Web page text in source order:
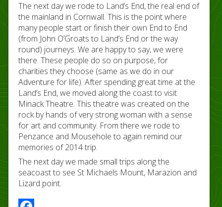
The next day we rode to Land’s End, the real end of
the mainland in Cornwall. This is the point where
many people start or finish their own End to End
(from John O’Groats to Land’s End or the way
round) journeys. We are happy to say, we were
there. These people do so on purpose, for
charities they choose (same as we do in our
Adventure for life). After spending great time at the
Land’s End, we moved along the coast to visit
Minack Theatre. This theatre was created on the
rock by hands of very strong woman with a sense
for art and community. From there we rode to
Penzance and Mousehole to again remind our
memories of 2014 trip.
The next day we made small trips along the
seacoast to see St Michaels Mount, Marazion and
Lizard point.